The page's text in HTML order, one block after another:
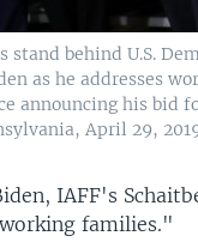
stand behind U.S.
as he addresses
announcing his bid
April 29,
IAFF's
families."